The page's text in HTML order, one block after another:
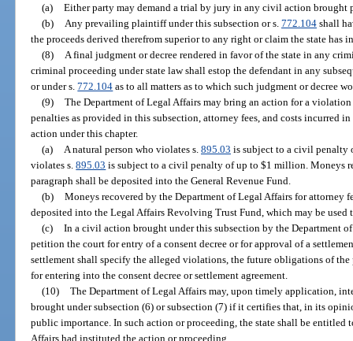
(a) Either party may demand a trial by jury in any civil action brought
(b)
Any prevailing plaintiff under this subsection or s. 772.104shall
the proceeds derived therefrom superior to any right or claim the state has
(8)
A final judgment or decree rendered in favor of the state in any
criminal proceeding under state law shall estop the defendant in any
or under s.772.104 as to all matters as to which such judgment or decree
(9) The Department of Legal Affairs may bring an action for a
penalties as provided in this subsection, attorney fees, and costs incurred
action under this chapter.
(a)
A natural person who violates s. 895.03 is subject to a civil penalty
violates s.895.03 is subject to a civil penalty of up to $1 million. Moneys
paragraph shall be deposited into the General Revenue Fund.
(b) Moneys recovered by the Department of Legal Affairs for attorney
deposited into the Legal Affairs Revolving Trust Fund, which may be used
(c) In a civil action brought under this subsection by the Department
petition the court for entry of a consent decree or for approval of a
settlement shall specify the alleged violations, the future obligations of the
for entering into the consent decree or settlement agreement.
(10) The Department of Legal Affairs may, upon timely application,
brought under subsection (6) or subsection (7) if it certifies that, in its
public importance. In such action or proceeding, the state shall be entitled
Affairs had instituted the action or proceeding.